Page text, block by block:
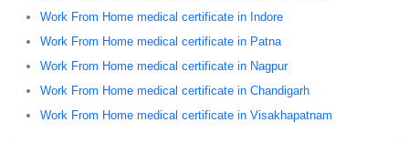
Work From Home medical certificate in Indore
Work From Home medical certificate in Patna
Work From Home medical certificate in Nagpur
Work From Home medical certificate in Chandigarh
Work From Home medical certificate in Visakhapatnam